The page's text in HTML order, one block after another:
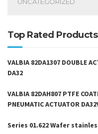
Top Rated Products
VALBIA 82DA1307 DOUBLE
DA32
VALBIA 82DAH807 PTFE
PNEUMATIC ACTUATOR
Series 01.622 Wafer